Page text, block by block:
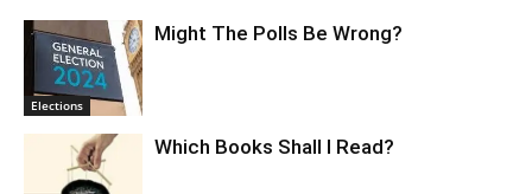
Elections
Might The Polls Be Wrong?
Which Books Shall I Read?